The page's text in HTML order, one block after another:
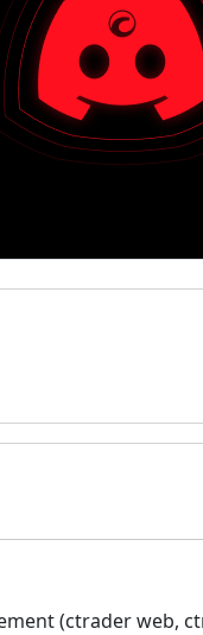
(ctrader web,